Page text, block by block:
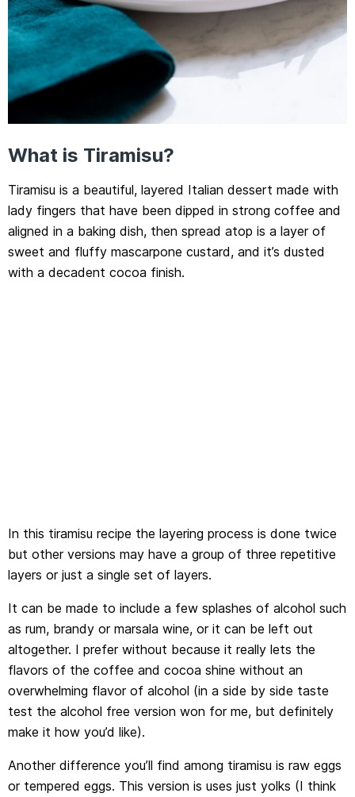
What is Tiramisu?
Tiramisu is a beautiful, layered Italian dessert made with
lady fingers that have been dipped in strong coffee and
aligned in a baking dish, then spread atop is a layer of
sweet and fluffy mascarpone custard, and it’s dusted
with a decadent cocoa finish.
In this tiramisu recipe the layering process is done twice
but other versions may have a group of three repetitive
layers or just a single set of layers.
It can be made to include a few splashes of alcohol such
as rum, brandy or marsala wine, or it can be left out
altogether. I prefer without because it really lets the
flavors of the coffee and cocoa shine without an
overwhelming flavor of alcohol (in a side by side taste
test the alcohol free version won for me, but definitely
make it how you’d like).
Another difference you’ll find among tiramisu is raw eggs
or tempered eggs. This version is uses just yolks (I think